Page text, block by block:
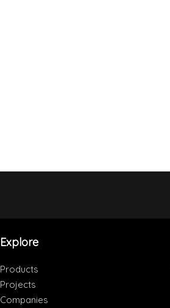
Explore
Products
Projects
Companies